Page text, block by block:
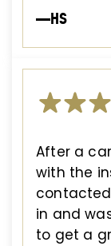
—HS
After a
with the
contacted
in and
to get a